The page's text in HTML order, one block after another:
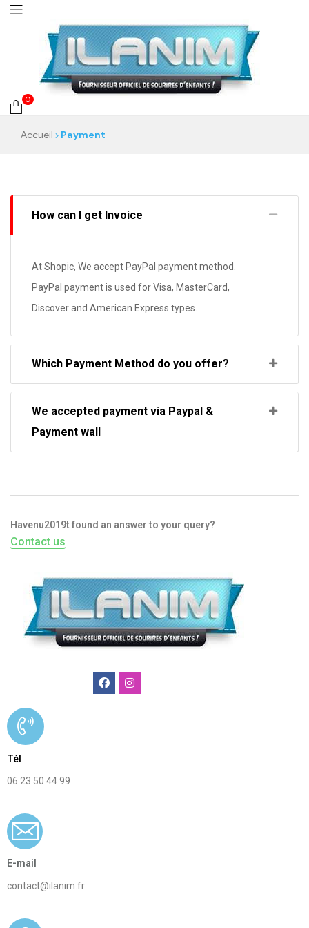
0
Accueil Payment
Havenu2019t found an answer to your query?
Contact us
How can I get Invoice
At Shopic, We accept PayPal payment method.
PayPal payment is used for Visa, MasterCard,
Discover and American Express types.
Which Payment Method do you offer?
We accepted payment via Paypal &
Payment wall
agence
animation
enfants
Tél
06 23 50 44 99
E-mail
contact@ilanim.fr